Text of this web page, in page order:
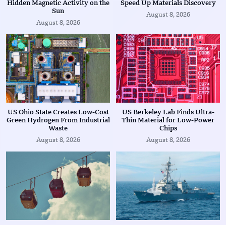
Hidden Magnetic Activity on the
Sun
August 8, 2026
Speed Up Materials Discovery
August 8, 2026
US Ohio State Creates Low-Cost
Green Hydrogen From Industrial
Waste
August 8, 2026
US Berkeley Lab Finds Ultra-
Thin Material for Low-Power
Chips
August 8, 2026